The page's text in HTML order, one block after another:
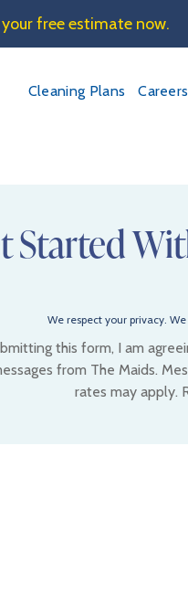
free estimate now.
Cleaning Plans Careers
Started
We respect your privacy.
this form, I am
from The Maids.
rates may apply.